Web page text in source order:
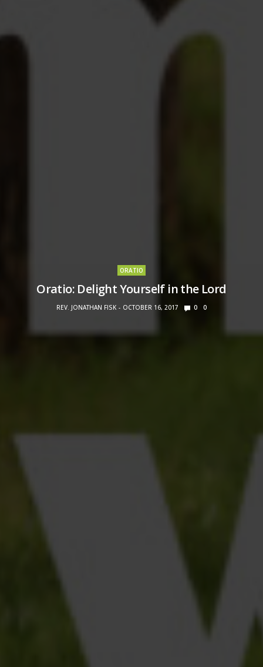
ORATIO
Oratio: Delight Yourself in the Lord
REV. JONATHAN FISK OCTOBER 16, 2017 0 0